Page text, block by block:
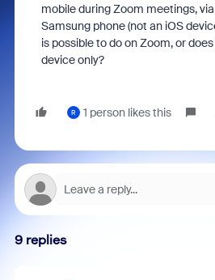
mobile during Zoom meetings,
Samsung phone (not an iOS
is possible to do on Zoom, or
device only?
R 1 person likes this
9 replies